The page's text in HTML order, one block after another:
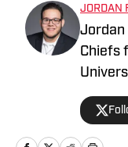
JORDAN
Jordan
Chiefs
in
City